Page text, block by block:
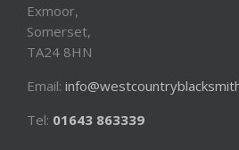
Exmoor,
Somerset,
TA24 8HN
Email:
Tel: 01643 863339